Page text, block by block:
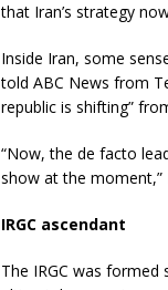
that Iran’s strategy
Inside Iran, some
told ABC News from
republic is shifting”
“Now, the de facto
show at the moment,”
IRGC ascendant
The IRGC was